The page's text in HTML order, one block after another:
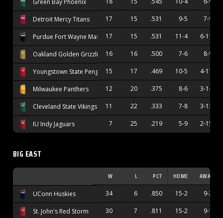
Detroit Mercy Titans 17 15 .531 9-5 7-9
Purdue Fort Wayne Mastodons
17 15 .531 11-4 6-11
Oakland Golden Grizzlies 16 16 .500 7-6 8-9
Youngstown State Penguins15 17 .469 10-5 4-11
Milwaukee Panthers 12 20 .375 8-6 3-14
Cleveland State Vikings 11 22 .333 7-8 3-13
IU Indy Jaguars 7 25 .219 5-9 2-15
BIG EAST
W L PCT HOME AWAY
UConn Huskies 34 6 .850 15-2 9-2
St. John's Red Storm 30 7 .811 15-2 9-1